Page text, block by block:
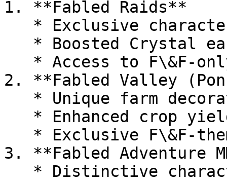
1. **Fabled Raids**
2. **Fabled Valley
3. **Fabled Adventure